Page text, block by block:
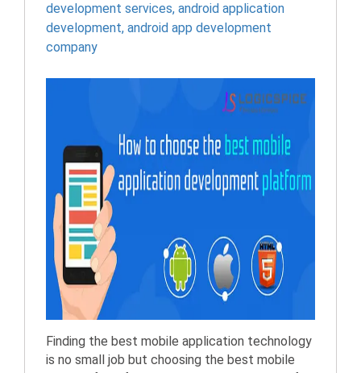
development services, android application
development, android app development
company
Finding the best mobile application technology
is no small job but choosing the best mobile